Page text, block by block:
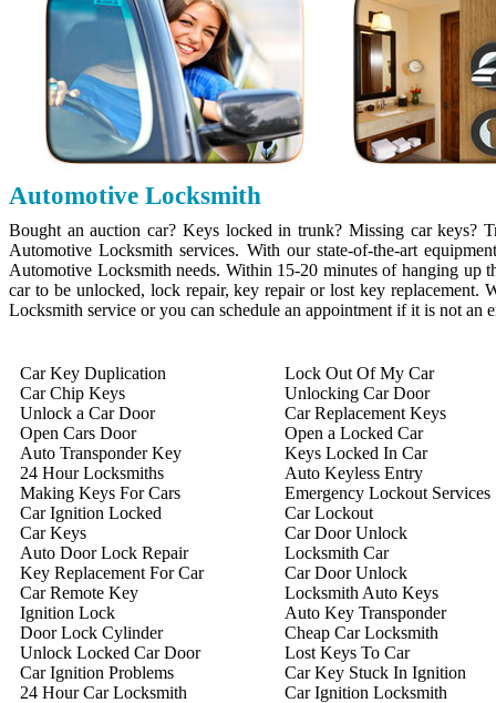
Automotive Locksmith
Bought an auction car? Keys locked in trunk? Missing car keys?
Automotive Locksmith services. With our state-of-the-art
Automotive Locksmith needs. Within 15-20 minutes of hanging
car to be unlocked, lock repair, key repair or lost key
Locksmith service or you can schedule an appointment if it is not
Car Key Duplication
Car Chip Keys
Unlock a Car Door
Open Cars Door
Auto Transponder Key
24 Hour Locksmiths
Making Keys For Cars
Car Ignition Locked
Car Keys
Auto Door Lock Repair
Key Replacement For Car
Car Remote Key
Ignition Lock
Door Lock Cylinder
Unlock Locked Car Door
Car Ignition Problems
24 Hour Car Locksmith
Lock Out Of My Car
Unlocking Car Door
Car Replacement Keys
Open a Locked Car
Keys Locked In Car
Auto Keyless Entry
Emergency Lockout Services
Car Lockout
Car Door Unlock
Locksmith Car
Car Door Unlock
Locksmith Auto Keys
Auto Key Transponder
Cheap Car Locksmith
Lost Keys To Car
Car Key Stuck In Ignition
Car Ignition Locksmith